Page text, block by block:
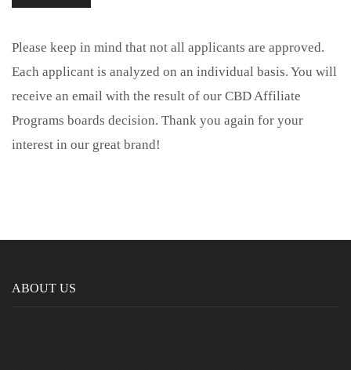
Please keep in mind that not all applicants are approved.
Each applicant is analyzed on an individual basis. You will
receive an email with the result of our CBD Affiliate
Programs boards decision. Thank you again for your
interest in our great brand!
ABOUT US